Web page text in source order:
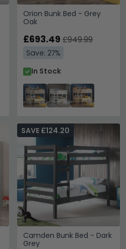
Orion Bunk Bed - Grey
Oak
£693.49 £949.99
Save: 27%
In Stock
Camden Bunk Bed - Dark
Grey
SAVE £124.20